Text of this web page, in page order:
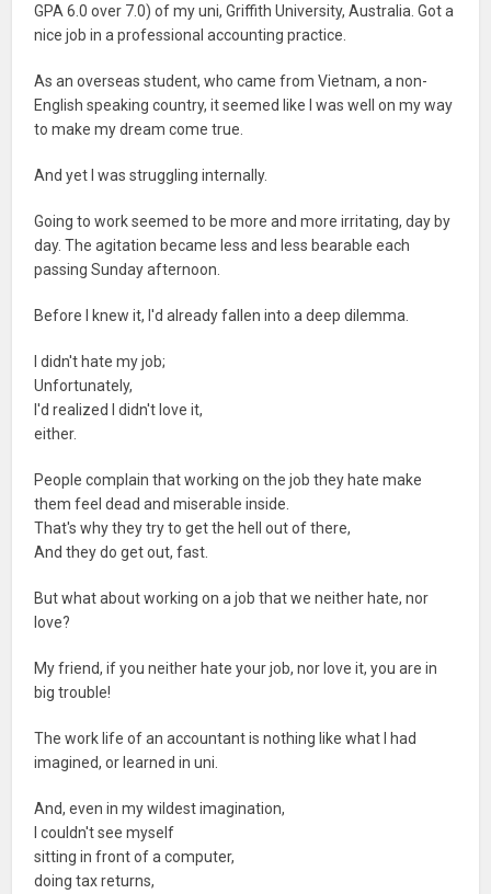
GPA 6.0 over 7.0) of my uni, Griffith University, Australia. Got a
nice job in a professional accounting practice.
As an overseas student, who came from Vietnam, a non-
English speaking country, it seemed like I was well on my way
to make my dream come true.
And yet I was struggling internally.
Going to work seemed to be more and more irritating, day by
day. The agitation became less and less bearable each
passing Sunday afternoon.
Before I knew it, I'd already fallen into a deep dilemma.
I didn't hate my job;
Unfortunately,
I'd realized I didn't love it,
either.
People complain that working on the job they hate make
them feel dead and miserable inside.
That's why they try to get the hell out of there,
And they do get out, fast.
But what about working on a job that we neither hate, nor
love?
My friend, if you neither hate your job, nor love it, you are in
big trouble!
The work life of an accountant is nothing like what I had
imagined, or learned in uni.
And, even in my wildest imagination,
I couldn't see myself
sitting in front of a computer,
doing tax returns,